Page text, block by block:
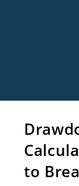
to